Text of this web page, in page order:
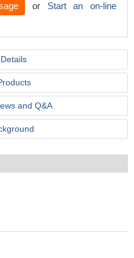
or Start an on-line
and Q&A